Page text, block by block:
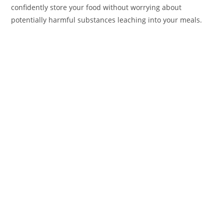
confidently store your food without worrying about
potentially harmful substances leaching into your meals.